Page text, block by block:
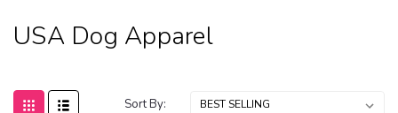
USA Dog Apparel
Sort By: